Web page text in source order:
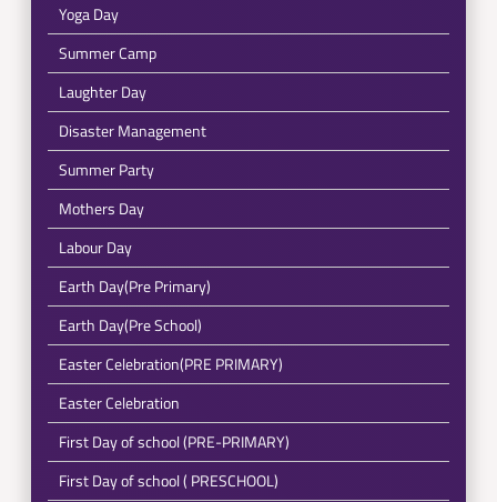
Yoga Day
Summer Camp
Laughter Day
Disaster Management
Summer Party
Mothers Day
Labour Day
Earth Day(Pre Primary)
Earth Day(Pre School)
Easter Celebration(PRE PRIMARY)
Easter Celebration
First Day of school (PRE-PRIMARY)
First Day of school ( PRESCHOOL)